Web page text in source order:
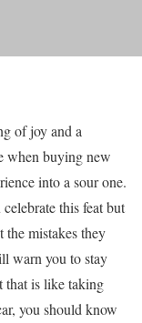
of joy and a
when buying new
into a sour one.
this feat but
mistakes they
warn you to stay
that is like taking
you should know